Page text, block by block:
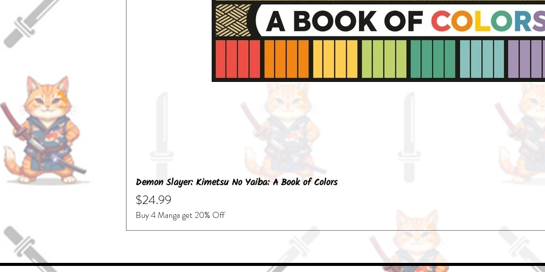
Demon Slayer: Kimetsu No Yaiba: A Book of Colors
Price
$24.99
Buy 4 Manga get 20% Off